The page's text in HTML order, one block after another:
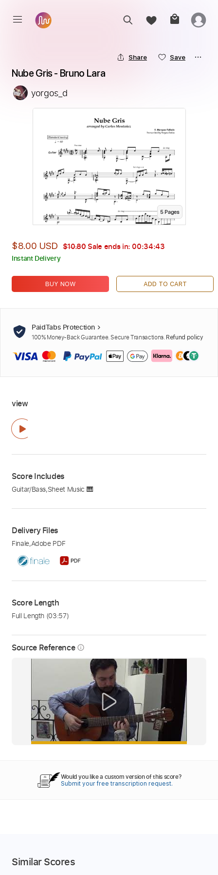
Source Reference info_outline
Share Save
Nube Gris - Bruno Lara
yorgos_d
5Pages
$8.00 USD $10.80Sale ends in: 00:34:42
Instant Delivery
BUY NOW ADD TO CART
PaidTabs Protection
100% Money-Back Guarantee. Secure Transactions. Refund policy
view
Score Includes
Guitar/Bass,Sheet Music 🎹
Delivery Files
Finale,Adobe PDF
Score Length
Full Length (03:57)
Would you like a custom version of this score?
Submit your free transcription request.
Similar Scores